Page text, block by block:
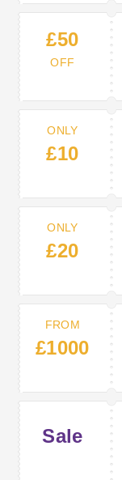
£50
OFF
ONLY
£10
ONLY
£20
FROM
£1000
Sale